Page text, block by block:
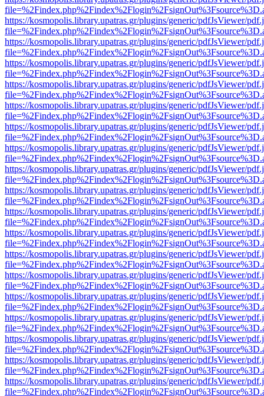
https://kosmopolis.library.upatras.gr/plugins/generic/pdfJsViewer/
https://kosmopolis.library.upatras.gr/plugins/generic/pdfJsViewer/
https://kosmopolis.library.upatras.gr/plugins/generic/pdfJsViewer/
https://kosmopolis.library.upatras.gr/plugins/generic/pdfJsViewer/
https://kosmopolis.library.upatras.gr/plugins/generic/pdfJsViewer/
https://kosmopolis.library.upatras.gr/plugins/generic/pdfJsViewer/
https://kosmopolis.library.upatras.gr/plugins/generic/pdfJsViewer/
https://kosmopolis.library.upatras.gr/plugins/generic/pdfJsViewer/
https://kosmopolis.library.upatras.gr/plugins/generic/pdfJsViewer/
https://kosmopolis.library.upatras.gr/plugins/generic/pdfJsViewer/
https://kosmopolis.library.upatras.gr/plugins/generic/pdfJsViewer/
https://kosmopolis.library.upatras.gr/plugins/generic/pdfJsViewer/
https://kosmopolis.library.upatras.gr/plugins/generic/pdfJsViewer/
https://kosmopolis.library.upatras.gr/plugins/generic/pdfJsViewer/
https://kosmopolis.library.upatras.gr/plugins/generic/pdfJsViewer/
https://kosmopolis.library.upatras.gr/plugins/generic/pdfJsViewer/
https://kosmopolis.library.upatras.gr/plugins/generic/pdfJsViewer/
https://kosmopolis.library.upatras.gr/plugins/generic/pdfJsViewer/